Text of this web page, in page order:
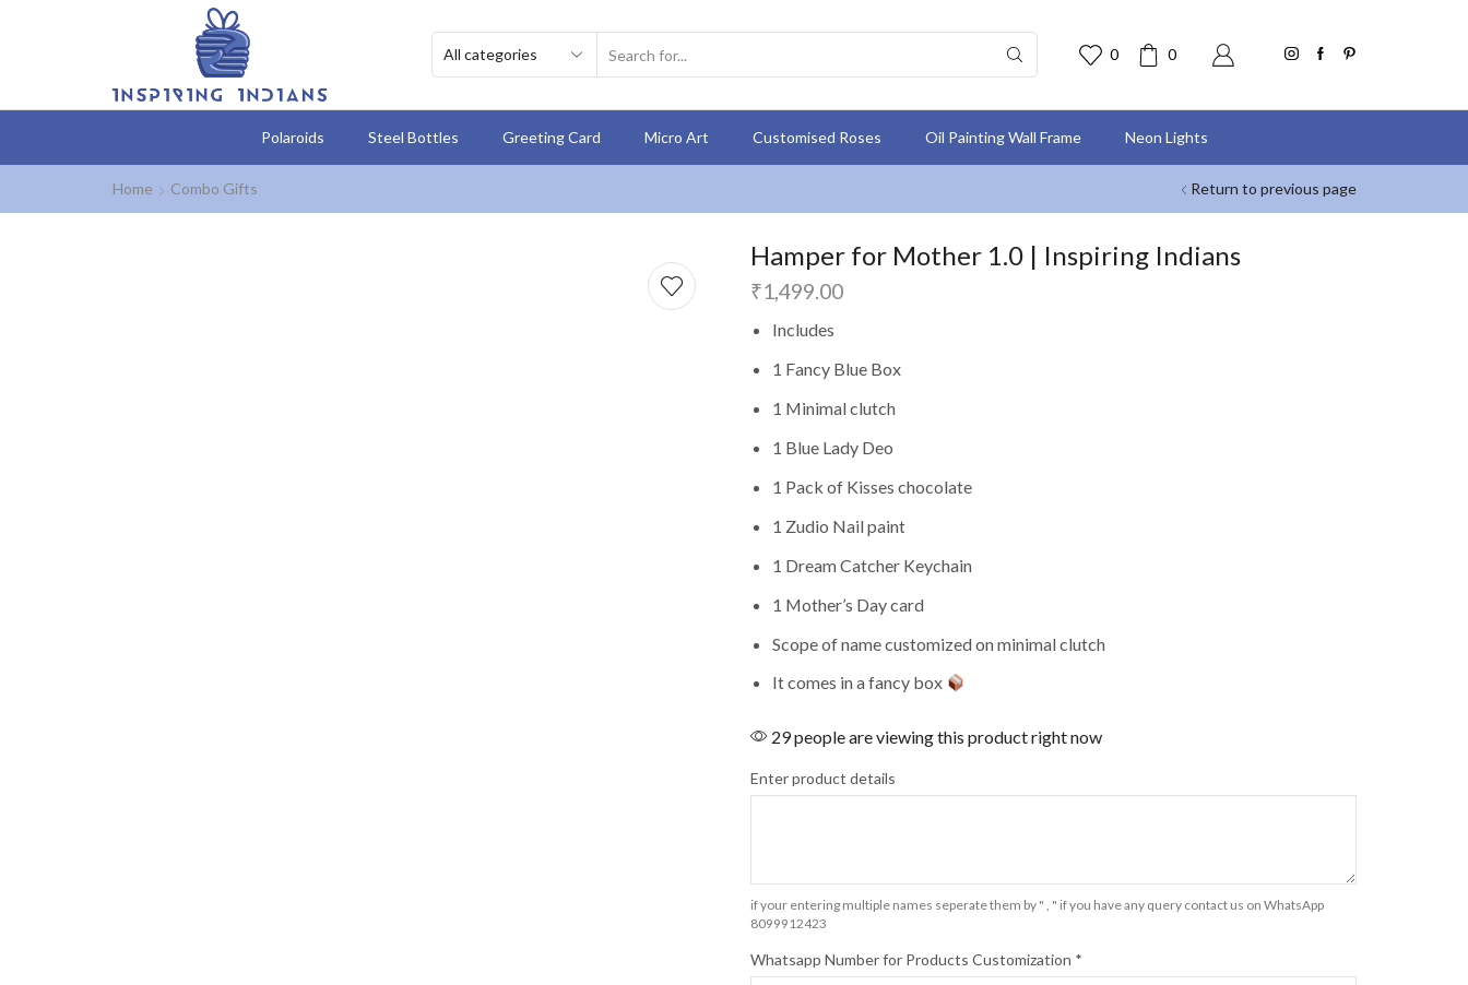
0 0
Polaroids Steel Bottles Greeting Card Micro Art Customised Roses Oil Painting Wall Frame Neon Lights
Home Combo Gifts Return to previous page
Hamper for Mother 1.0 | Inspiring Indians
₹1,499.00
Includes
1 Fancy Blue Box
1 Minimal clutch
1 Blue Lady Deo
1 Pack of Kisses chocolate
1 Zudio Nail paint
1 Dream Catcher Keychain
1 Mother’s Day card
Scope of name customized on minimal clutch
It comes in a fancy box
29 people are viewing this product right now
Enter product details
if your entering multiple names seperate them by " , " if you have any query contact us on WhatsApp
8099912423
Whatsapp Number for Products Customization *